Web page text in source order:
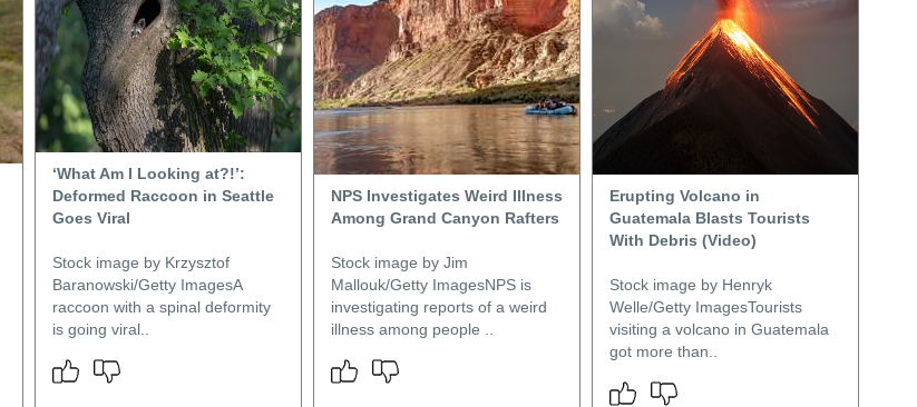
‘What Am I Looking at?!’:
Deformed Raccoon in Seattle
Goes Viral
Stock image by Krzysztof
Baranowski/Getty ImagesA
raccoon with a spinal deformity
is going viral..
NPS Investigates Weird Illness
Among Grand Canyon Rafters
Stock image by Jim
Mallouk/Getty ImagesNPS is
investigating reports of a weird
illness among people ..
Erupting Volcano in
Guatemala Blasts Tourists
With Debris (Video)
Stock image by Henryk
Welle/Getty ImagesTourists
visiting a volcano in Guatemala
got more than..